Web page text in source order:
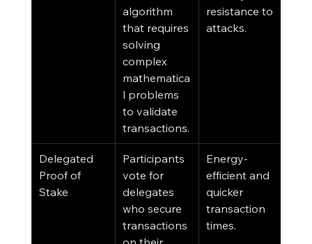
algorithm
that requires
solving
complex
mathematica
l problems
to validate
transactions.
resistance to
attacks.
Delegated
Proof of
Stake
Participants
vote for
delegates
who secure
transactions
Energy-
efficient and
quicker
transaction
times.